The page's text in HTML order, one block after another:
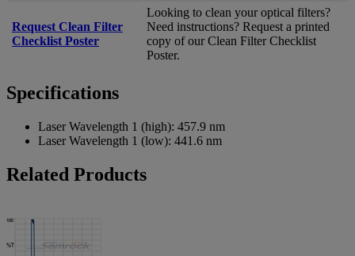
Request Clean Filter
Checklist Poster
Looking to clean your optical filters?
Need instructions? Request a printed
copy of our Clean Filter Checklist
Poster.
Specifications
Laser Wavelength 1 (high): 457.9 nm
Laser Wavelength 1 (low): 441.6 nm
Related Products